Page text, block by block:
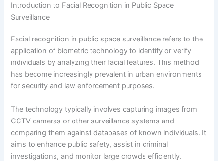
Introduction to Facial Recognition in Public Space
Surveillance
Facial recognition in public space surveillance refers to the
application of biometric technology to identify or verify
individuals by analyzing their facial features. This method
has become increasingly prevalent in urban environments
for security and law enforcement purposes.
The technology typically involves capturing images from
CCTV cameras or other surveillance systems and
comparing them against databases of known individuals. It
aims to enhance public safety, assist in criminal
investigations, and monitor large crowds efficiently.